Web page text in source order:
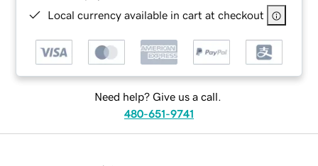
Local currency available in cart at checkout
Need help? Give us a call.
480-651-9741